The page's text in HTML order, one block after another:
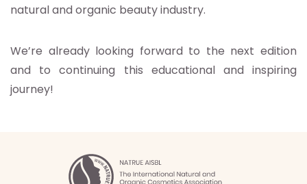
natural and organic beauty industry.
We’re already looking forward to the next edition
and to continuing this educational and inspiring
journey!